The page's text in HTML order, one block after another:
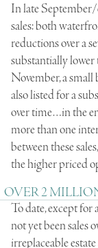
In late
sales: both
reductions over a
substantially lower
November, a
also listed for a
over time…in the
more than one
between these
the higher priced
OVER 2
To date, except for
not yet been sales
irreplaceable